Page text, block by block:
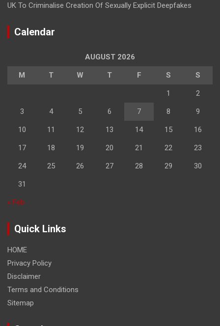
UK To Criminalise Creation Of Sexually Explicit Deepfakes
Calendar
AUGUST 2026
M T W T F S S
1 2
3 4 5 6 7 8 9
10 11 12 13 14 15 16
17 18 19 20 21 22 23
24 25 26 27 28 29 30
31
« Feb
Quick Links
HOME
Privacy Policy
Disclaimer
Terms and Conditions
Sitemap